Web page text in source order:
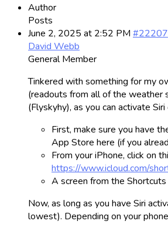
Author
Posts
June 2, 2025 at 2:52 PM #22207
David Webb
General Member
Tinkered with something for my
(readouts from all of the weather
(Flyskyhy), as you can activate
First, make sure you have
App Store here (if you
From your iPhone, click on
https://www.icloud.com/
A screen from the
Now, as long as you have Siri
lowest). Depending on your